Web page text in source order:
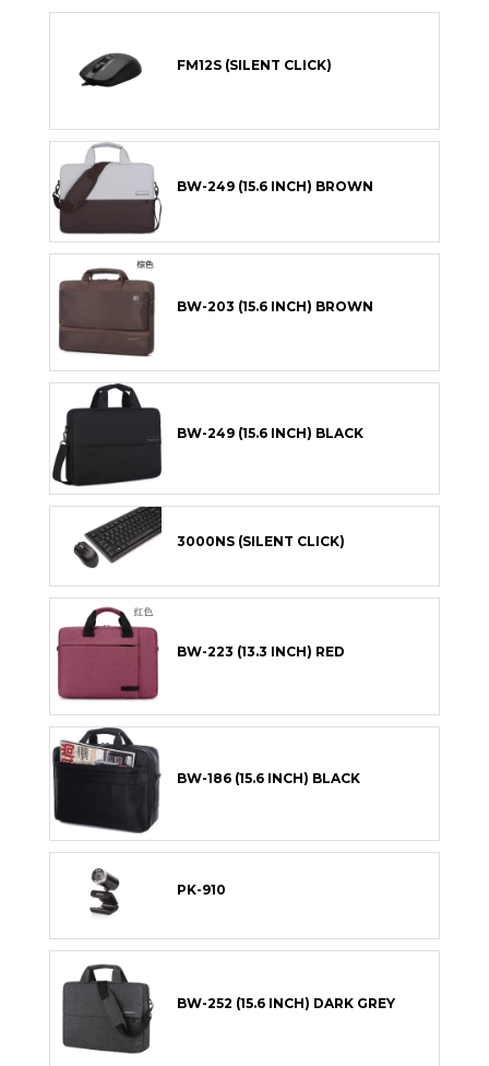
FM12S (SILENT CLICK)
BW-249 (15.6 INCH) BROWN
BW-203 (15.6 INCH) BROWN
BW-249 (15.6 INCH) BLACK
3000NS (SILENT CLICK)
BW-223 (13.3 INCH) RED
BW-186 (15.6 INCH) BLACK
PK-910
BW-252 (15.6 INCH) DARK GREY